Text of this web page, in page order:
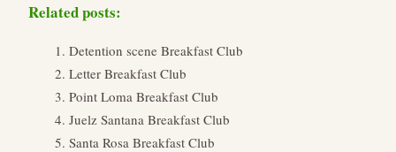
Related posts:
Detention scene Breakfast Club
Letter Breakfast Club
Point Loma Breakfast Club
Juelz Santana Breakfast Club
Santa Rosa Breakfast Club